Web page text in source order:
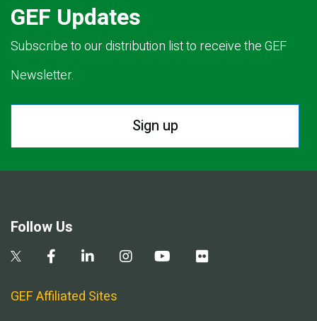
GEF Updates
Subscribe to our distribution list to receive the GEF
Newsletter.
Sign up
Follow Us
GEF Affiliated Sites